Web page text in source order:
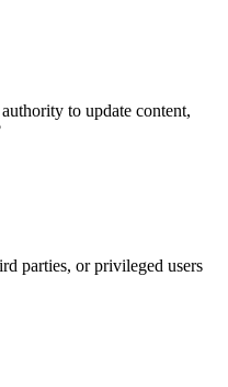
to update content,
parties, or privileged users